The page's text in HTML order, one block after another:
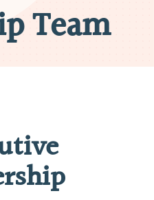
Team